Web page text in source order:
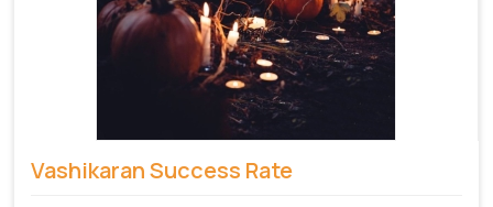
Vashikaran Success Rate